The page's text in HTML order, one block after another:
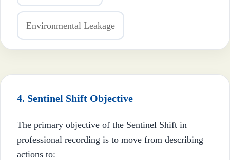
Environmental Leakage
4. Sentinel Shift Objective
The primary objective of the Sentinel Shift in
professional recording is to move from describing
actions to: